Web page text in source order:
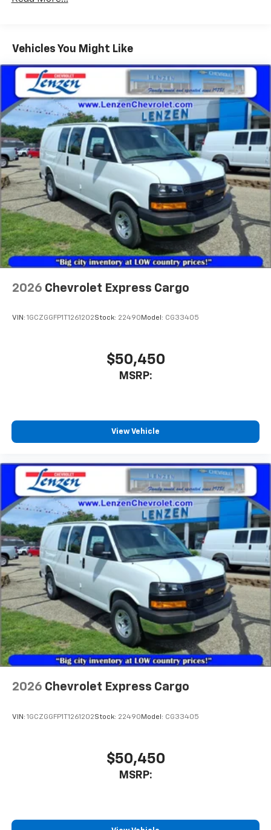
Fleet Vehicles: 5 Years/100,000 Miles
Maintenance: First Visit: 12 Months/12,000 Miles
Vehicles You Might Like
2026 Chevrolet Express Cargo
VIN: 1GCZGGFP1T1261202Stock: 22490 Model: CG33405
$50,450
MSRP:
View Vehicle
2026 Chevrolet Express Cargo
VIN: 1GCZGGFP1T1261202Stock: 22490 Model: CG33405
$50,450
MSRP: